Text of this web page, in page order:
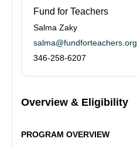
Overview & Eligibility
PROGRAM OVERVIEW
Fund for Teachers
Salma Zaky
salma@fundforteachers.org
346-258-6207